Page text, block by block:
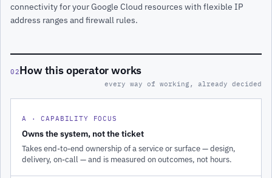
connectivity for your Google Cloud resources with flexible IP
address ranges and firewall rules.
02How this operator works
every way of working, already decided
A · CAPABILITY FOCUS
Owns the system, not the ticket
Takes end-to-end ownership of a service or surface — design,
delivery, on-call — and is measured on outcomes, not hours.